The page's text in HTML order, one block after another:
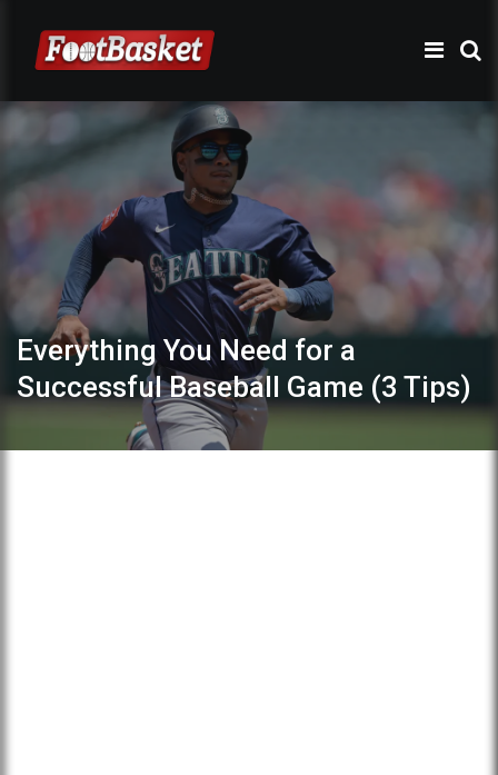
Everything You Need for a
Successful Baseball Game (3 Tips)